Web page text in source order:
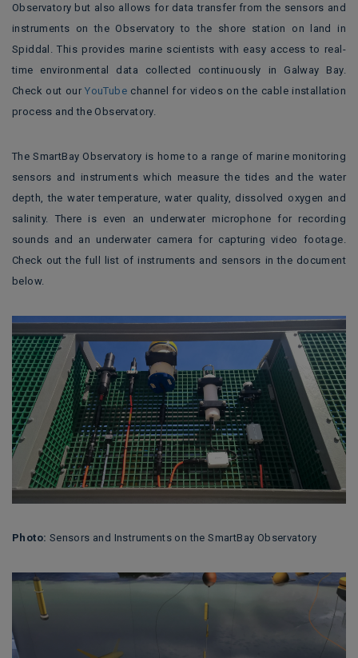
Observatory but also allows for data transfer from the sensors and
instruments on the Observatory to the shore station on land in
Spiddal. This provides marine scientists with easy access to real-
time environmental data collected continuously in Galway Bay.
Check out ourYouTube channel for videos on the cable installation
process and the Observatory.
The SmartBay Observatory is home to a range of marine monitoring
sensors and instruments which measure the tides and the water
depth, the water temperature, water quality, dissolved oxygen and
salinity. There is even an underwater microphone for recording
sounds and an underwater camera for capturing video footage.
Check out the full list of instruments and sensors in the document
below.
Photo: Sensors and Instruments on the SmartBay Observatory